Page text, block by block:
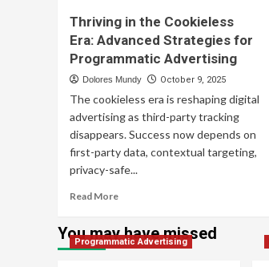
Harnessing
Programmatic
Advertising:
Personalization
Strategies
for
E-
commerce
Growth
Thriving in the Cookieless
Era: Advanced Strategies for
Programmatic Advertising
Dolores Mundy October 9, 2025
The cookieless era is reshaping digital
advertising as third-party tracking
disappears. Success now depends on
first-party data, contextual targeting,
privacy-safe...
Read MoreRead
about
Thriving
You may have missed
Programmatic Advertising